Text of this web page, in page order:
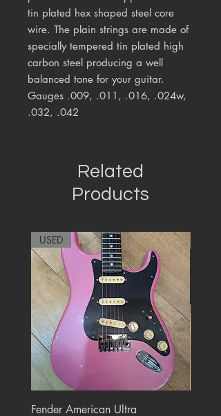
tin plated hex shaped steel core
wire. The plain strings are made of
specially tempered tin plated high
carbon steel producing a well
balanced tone for your guitar.
Gauges .009, .011, .016, .024w,
.032, .042
Related
Products
USED
Fender American Ultra